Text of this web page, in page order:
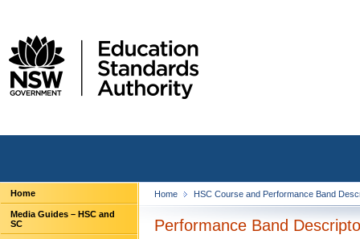
Home
Media Guides – HSC and
SC
Home HSC Course and Performance Band
Performance Band